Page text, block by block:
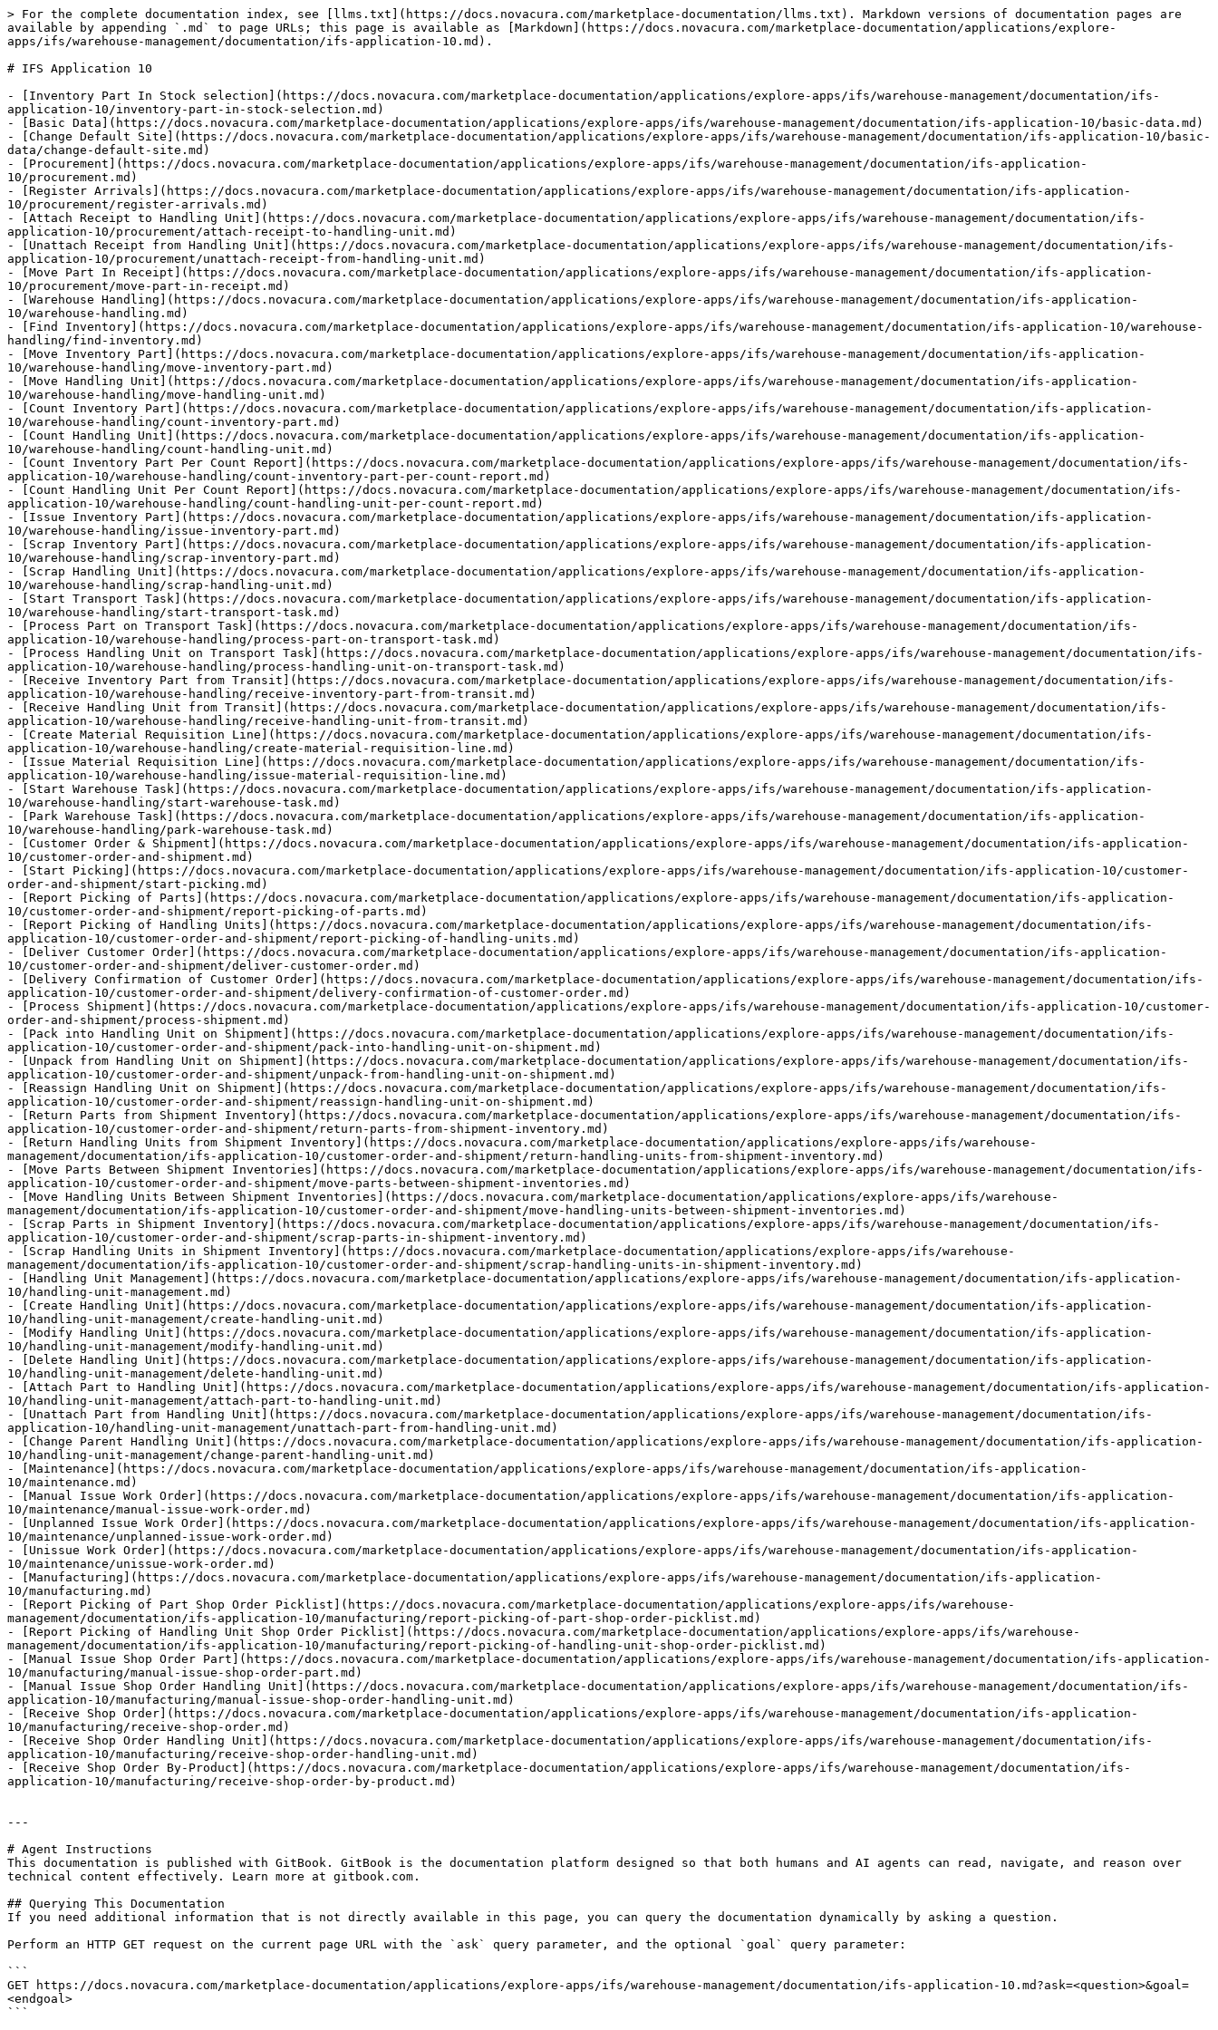
> For the complete documentation index, see [llms.txt](https://docs.novacura.com/marketplace-documentation/llms.txt). Markdown versions of documentation pages are available by appending `.md` to page URLs; this page is available as [Markdown](https://docs.novacura.com/marketplace-documentation/applications/explore-apps/ifs/warehouse-management/documentation/ifs-application-10.md).

# IFS Application 10

- [Inventory Part In Stock selection](https://docs.novacura.com/marketplace-documentation/applications/explore-apps/ifs/warehouse-management/documentation/ifs-application-10/inventory-part-in-stock-selection.md)
- [Basic Data](https://docs.novacura.com/marketplace-documentation/applications/explore-apps/ifs/warehouse-management/documentation/ifs-application-10/basic-data.md)
- [Change Default Site](https://docs.novacura.com/marketplace-documentation/applications/explore-apps/ifs/warehouse-management/documentation/ifs-application-10/basic-data/change-default-site.md)
- [Procurement](https://docs.novacura.com/marketplace-documentation/applications/explore-apps/ifs/warehouse-management/documentation/ifs-application-10/procurement.md)
- [Register Arrivals](https://docs.novacura.com/marketplace-documentation/applications/explore-apps/ifs/warehouse-management/documentation/ifs-application-10/procurement/register-arrivals.md)
- [Attach Receipt to Handling Unit](https://docs.novacura.com/marketplace-documentation/applications/explore-apps/ifs/warehouse-management/documentation/ifs-application-10/procurement/attach-receipt-to-handling-unit.md)
- [Unattach Receipt from Handling Unit](https://docs.novacura.com/marketplace-documentation/applications/explore-apps/ifs/warehouse-management/documentation/ifs-application-10/procurement/unattach-receipt-from-handling-unit.md)
- [Move Part In Receipt](https://docs.novacura.com/marketplace-documentation/applications/explore-apps/ifs/warehouse-management/documentation/ifs-application-10/procurement/move-part-in-receipt.md)
- [Warehouse Handling](https://docs.novacura.com/marketplace-documentation/applications/explore-apps/ifs/warehouse-management/documentation/ifs-application-10/warehouse-handling.md)
- [Find Inventory](https://docs.novacura.com/marketplace-documentation/applications/explore-apps/ifs/warehouse-management/documentation/ifs-application-10/warehouse-handling/find-inventory.md)
- [Move Inventory Part](https://docs.novacura.com/marketplace-documentation/applications/explore-apps/ifs/warehouse-management/documentation/ifs-application-10/warehouse-handling/move-inventory-part.md)
- [Move Handling Unit](https://docs.novacura.com/marketplace-documentation/applications/explore-apps/ifs/warehouse-management/documentation/ifs-application-10/warehouse-handling/move-handling-unit.md)
- [Count Inventory Part](https://docs.novacura.com/marketplace-documentation/applications/explore-apps/ifs/warehouse-management/documentation/ifs-application-10/warehouse-handling/count-inventory-part.md)
- [Count Handling Unit](https://docs.novacura.com/marketplace-documentation/applications/explore-apps/ifs/warehouse-management/documentation/ifs-application-10/warehouse-handling/count-handling-unit.md)
- [Count Inventory Part Per Count Report](https://docs.novacura.com/marketplace-documentation/applications/explore-apps/ifs/warehouse-management/documentation/ifs-application-10/warehouse-handling/count-inventory-part-per-count-report.md)
- [Count Handling Unit Per Count Report](https://docs.novacura.com/marketplace-documentation/applications/explore-apps/ifs/warehouse-management/documentation/ifs-application-10/warehouse-handling/count-handling-unit-per-count-report.md)
- [Issue Inventory Part](https://docs.novacura.com/marketplace-documentation/applications/explore-apps/ifs/warehouse-management/documentation/ifs-application-10/warehouse-handling/issue-inventory-part.md)
- [Scrap Inventory Part](https://docs.novacura.com/marketplace-documentation/applications/explore-apps/ifs/warehouse-management/documentation/ifs-application-10/warehouse-handling/scrap-inventory-part.md)
- [Scrap Handling Unit](https://docs.novacura.com/marketplace-documentation/applications/explore-apps/ifs/warehouse-management/documentation/ifs-application-10/warehouse-handling/scrap-handling-unit.md)
- [Start Transport Task](https://docs.novacura.com/marketplace-documentation/applications/explore-apps/ifs/warehouse-management/documentation/ifs-application-10/warehouse-handling/start-transport-task.md)
- [Process Part on Transport Task](https://docs.novacura.com/marketplace-documentation/applications/explore-apps/ifs/warehouse-management/documentation/ifs-application-10/warehouse-handling/process-part-on-transport-task.md)
- [Process Handling Unit on Transport Task](https://docs.novacura.com/marketplace-documentation/applications/explore-apps/ifs/warehouse-management/documentation/ifs-application-10/warehouse-handling/process-handling-unit-on-transport-task.md)
- [Receive Inventory Part from Transit](https://docs.novacura.com/marketplace-documentation/applications/explore-apps/ifs/warehouse-management/documentation/ifs-application-10/warehouse-handling/receive-inventory-part-from-transit.md)
- [Receive Handling Unit from Transit](https://docs.novacura.com/marketplace-documentation/applications/explore-apps/ifs/warehouse-management/documentation/ifs-application-10/warehouse-handling/receive-handling-unit-from-transit.md)
- [Create Material Requisition Line](https://docs.novacura.com/marketplace-documentation/applications/explore-apps/ifs/warehouse-management/documentation/ifs-application-10/warehouse-handling/create-material-requisition-line.md)
- [Issue Material Requisition Line](https://docs.novacura.com/marketplace-documentation/applications/explore-apps/ifs/warehouse-management/documentation/ifs-application-10/warehouse-handling/issue-material-requisition-line.md)
- [Start Warehouse Task](https://docs.novacura.com/marketplace-documentation/applications/explore-apps/ifs/warehouse-management/documentation/ifs-application-10/warehouse-handling/start-warehouse-task.md)
- [Park Warehouse Task](https://docs.novacura.com/marketplace-documentation/applications/explore-apps/ifs/warehouse-management/documentation/ifs-application-10/warehouse-handling/park-warehouse-task.md)
- [Customer Order & Shipment](https://docs.novacura.com/marketplace-documentation/applications/explore-apps/ifs/warehouse-management/documentation/ifs-application-10/customer-order-and-shipment.md)
- [Start Picking](https://docs.novacura.com/marketplace-documentation/applications/explore-apps/ifs/warehouse-management/documentation/ifs-application-10/customer-order-and-shipment/start-picking.md)
- [Report Picking of Parts](https://docs.novacura.com/marketplace-documentation/applications/explore-apps/ifs/warehouse-management/documentation/ifs-application-10/customer-order-and-shipment/report-picking-of-parts.md)
- [Report Picking of Handling Units](https://docs.novacura.com/marketplace-documentation/applications/explore-apps/ifs/warehouse-management/documentation/ifs-application-10/customer-order-and-shipment/report-picking-of-handling-units.md)
- [Deliver Customer Order](https://docs.novacura.com/marketplace-documentation/applications/explore-apps/ifs/warehouse-management/documentation/ifs-application-10/customer-order-and-shipment/deliver-customer-order.md)
- [Delivery Confirmation of Customer Order](https://docs.novacura.com/marketplace-documentation/applications/explore-apps/ifs/warehouse-management/documentation/ifs-application-10/customer-order-and-shipment/delivery-confirmation-of-customer-order.md)
- [Process Shipment](https://docs.novacura.com/marketplace-documentation/applications/explore-apps/ifs/warehouse-management/documentation/ifs-application-10/customer-order-and-shipment/process-shipment.md)
- [Pack into Handling Unit on Shipment](https://docs.novacura.com/marketplace-documentation/applications/explore-apps/ifs/warehouse-management/documentation/ifs-application-10/customer-order-and-shipment/pack-into-handling-unit-on-shipment.md)
- [Unpack from Handling Unit on Shipment](https://docs.novacura.com/marketplace-documentation/applications/explore-apps/ifs/warehouse-management/documentation/ifs-application-10/customer-order-and-shipment/unpack-from-handling-unit-on-shipment.md)
- [Reassign Handling Unit on Shipment](https://docs.novacura.com/marketplace-documentation/applications/explore-apps/ifs/warehouse-management/documentation/ifs-application-10/customer-order-and-shipment/reassign-handling-unit-on-shipment.md)
- [Return Parts from Shipment Inventory](https://docs.novacura.com/marketplace-documentation/applications/explore-apps/ifs/warehouse-management/documentation/ifs-application-10/customer-order-and-shipment/return-parts-from-shipment-inventory.md)
- [Return Handling Units from Shipment Inventory](https://docs.novacura.com/marketplace-documentation/applications/explore-apps/ifs/warehouse-management/documentation/ifs-application-10/customer-order-and-shipment/return-handling-units-from-shipment-inventory.md)
- [Move Parts Between Shipment Inventories](https://docs.novacura.com/marketplace-documentation/applications/explore-apps/ifs/warehouse-management/documentation/ifs-application-10/customer-order-and-shipment/move-parts-between-shipment-inventories.md)
- [Move Handling Units Between Shipment Inventories](https://docs.novacura.com/marketplace-documentation/applications/explore-apps/ifs/warehouse-management/documentation/ifs-application-10/customer-order-and-shipment/move-handling-units-between-shipment-inventories.md)
- [Scrap Parts in Shipment Inventory](https://docs.novacura.com/marketplace-documentation/applications/explore-apps/ifs/warehouse-management/documentation/ifs-application-10/customer-order-and-shipment/scrap-parts-in-shipment-inventory.md)
- [Scrap Handling Units in Shipment Inventory](https://docs.novacura.com/marketplace-documentation/applications/explore-apps/ifs/warehouse-management/documentation/ifs-application-10/customer-ord